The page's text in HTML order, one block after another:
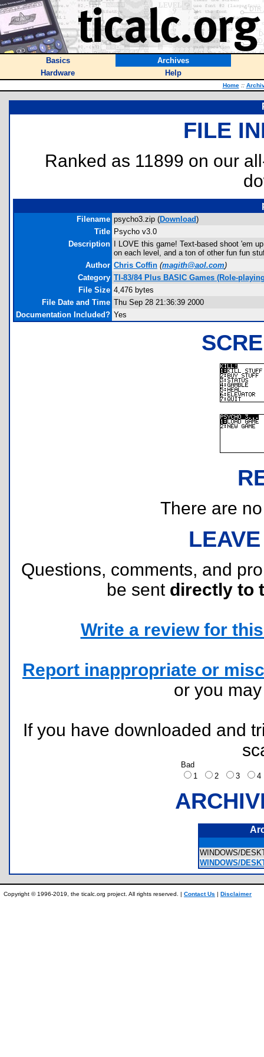
Basics
Archives
Hardware
Help
Home ::
FILE
Ranked as 11899 on our
Filename psycho3.zip (Download)
Title Psycho v3.0
Description
I LOVE this game! Text-based shoot 'em
on each level, and a ton of other fun fun
Author Chris Coffin (magith@aol.com)
Category TI-83/84 Plus BASIC Games (Role-
File Size 4,476 bytes
File Date and Time Thu Sep 28 21:36:39 2000
Documentation Included? Yes
There are
Questions, comments, and
be sent directly to
Write a review for
Report inappropriate or
or you
If you have downloaded and
Bad
1
2 3
WINDOWS/
WINDOWS/
Copyright © 1996-2019, the ticalc.org project. All rights reserved. | Contact Us | Disclaimer